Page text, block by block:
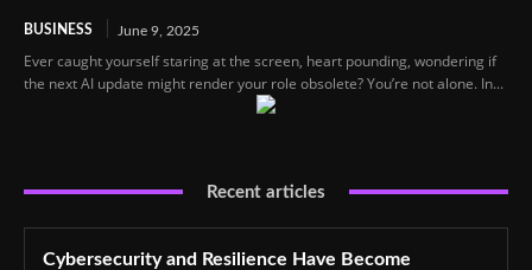
BUSINESS June 9, 2025
Ever caught yourself staring at the screen, heart pounding, wondering if
the next AI update might render your role obsolete? You’re not alone. In...
Recent articles
Cybersecurity and Resilience Have Become